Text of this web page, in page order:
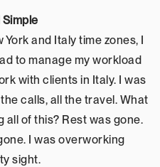
and Italy time zones, I
to manage my workload
with clients in Italy. I was
calls, all the travel. What
of this? Rest was gone.
I was overworking
sight.